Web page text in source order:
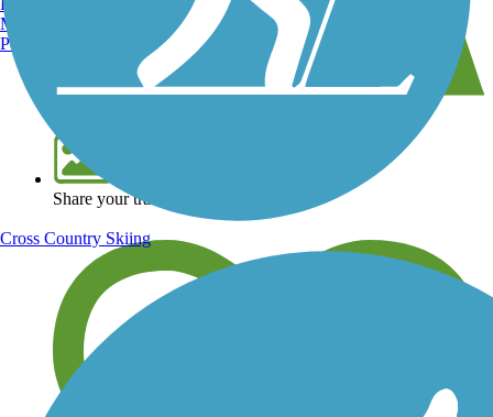
Share your trail photos
Manchester, NH
Portland, ME
Cross Country Skiing